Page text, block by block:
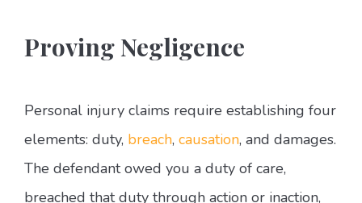
Proving Negligence
Personal injury claims require establishing four
elements: duty, breach, causation, and damages.
The defendant owed you a duty of care,
breached that duty through action or inaction,